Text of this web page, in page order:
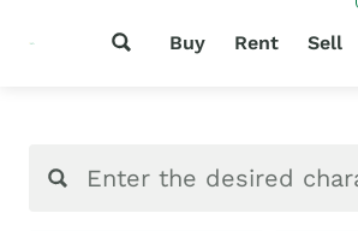
Buy Rent Sell